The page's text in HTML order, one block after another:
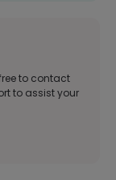
to contact
to assist your